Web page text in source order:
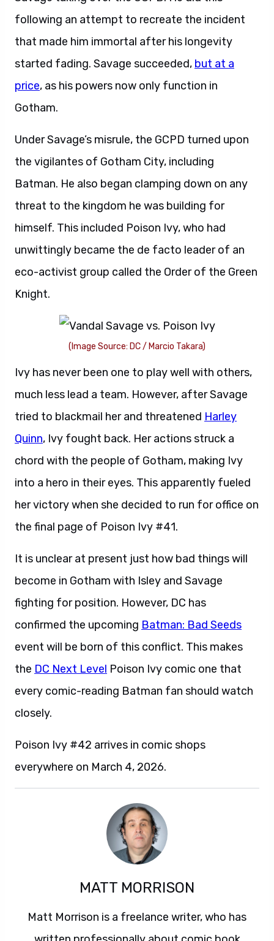
following an attempt to recreate the incident
that made him immortal after his longevity
started fading. Savage succeeded, but at a
price, as his powers now only function in
Gotham.
Under Savage’s misrule, the GCPD turned upon
the vigilantes of Gotham City, including
Batman. He also began clamping down on any
threat to the kingdom he was building for
himself. This included Poison Ivy, who had
unwittingly became the de facto leader of an
eco-activist group called the Order of the Green
Knight.
(Image Source: DC / Marcio Takara)
Ivy has never been one to play well with others,
much less lead a team. However, after Savage
tried to blackmail her and threatened Harley
Quinn, Ivy fought back. Her actions struck a
chord with the people of Gotham, making Ivy
into a hero in their eyes. This apparently fueled
her victory when she decided to run for office on
the final page of Poison Ivy #41.
It is unclear at present just how bad things will
become in Gotham with Isley and Savage
fighting for position. However, DC has
confirmed the upcoming Batman: Bad Seeds
event will be born of this conflict. This makes
the DC Next Level Poison Ivy comic one that
every comic-reading Batman fan should watch
closely.
Poison Ivy #42 arrives in comic shops
everywhere on March 4, 2026.
MATT MORRISON
Matt Morrison is a freelance writer, who has